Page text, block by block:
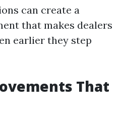
can create a
that makes dealers
earlier they step
That